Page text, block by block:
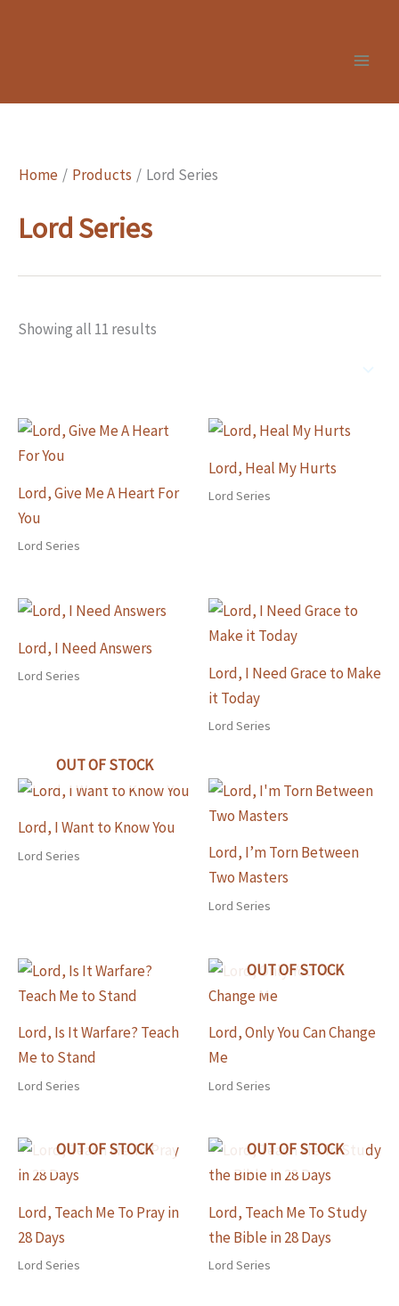
Home Products Lord Series
Lord Series
Showing all 11 results
Lord, Give Me A Heart For
You
Lord Series
Lord, Heal My Hurts
Lord Series
Lord, I Need Answers
Lord Series
Lord, I Need Grace to Make
it Today
Lord Series
OUT OF STOCK
Lord, I Want to Know You
Lord Series
Lord, I’m Torn Between
Two Masters
Lord Series
Lord, Is It Warfare? Teach
Me to Stand
Lord Series
OUT OF STOCK
Lord, Only You Can Change
Me
Lord Series
OUT OF STOCK
Lord, Teach Me To Pray in
28 Days
Lord Series
OUT OF STOCK
Lord, Teach Me To Study
the Bible in 28 Days
Lord Series